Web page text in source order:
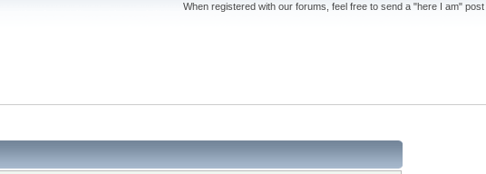
When registered with our forums, feel free to send a "here I am" post